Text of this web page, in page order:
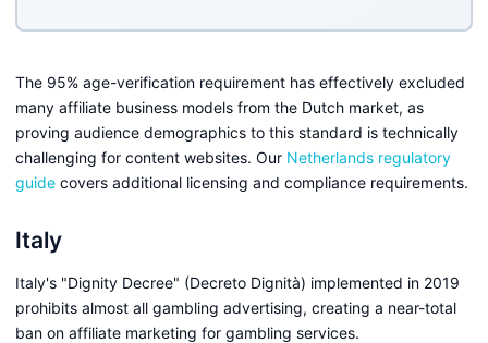
The 95% age-verification requirement has effectively excluded
many affiliate business models from the Dutch market, as
proving audience demographics to this standard is technically
challenging for content websites. Our Netherlands regulatory
guide covers additional licensing and compliance requirements.
Italy
Italy's "Dignity Decree" (Decreto Dignità) implemented in 2019
prohibits almost all gambling advertising, creating a near-total
ban on affiliate marketing for gambling services.